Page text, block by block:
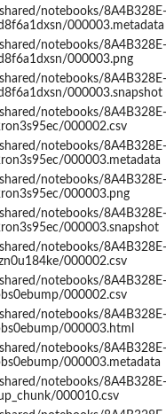
notebooks/8A4B328E-
000003.metadata
notebooks/8A4B328E-
000003.png
notebooks/8A4B328E-
000003.snapshot
notebooks/8A4B328E-
000002.csv
notebooks/8A4B328E-
000003.metadata
notebooks/8A4B328E-
000003.png
notebooks/8A4B328E-
000003.snapshot
notebooks/8A4B328E-
000002.csv
notebooks/8A4B328E-
000002.csv
notebooks/8A4B328E-
000003.html
notebooks/8A4B328E-
000003.metadata
notebooks/8A4B328E-
000010.csv